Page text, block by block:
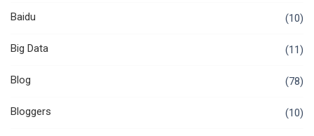
Baidu (10)
Big Data (11)
Blog (78)
Bloggers (10)